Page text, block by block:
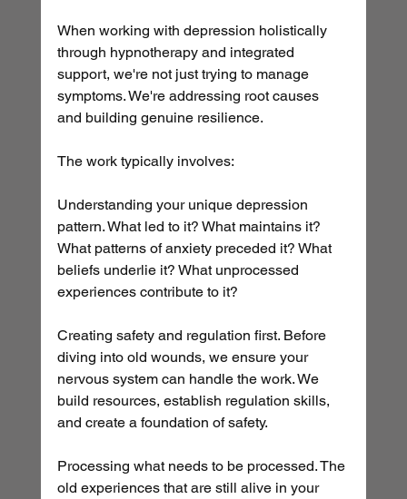
When working with depression holistically
through hypnotherapy and integrated
support, we're not just trying to manage
symptoms. We're addressing root causes
and building genuine resilience.
The work typically involves:
Understanding your unique depression
pattern. What led to it? What maintains it?
What patterns of anxiety preceded it? What
beliefs underlie it? What unprocessed
experiences contribute to it?
Creating safety and regulation first. Before
diving into old wounds, we ensure your
nervous system can handle the work. We
build resources, establish regulation skills,
and create a foundation of safety.
Processing what needs to be processed. The
old experiences that are still alive in your